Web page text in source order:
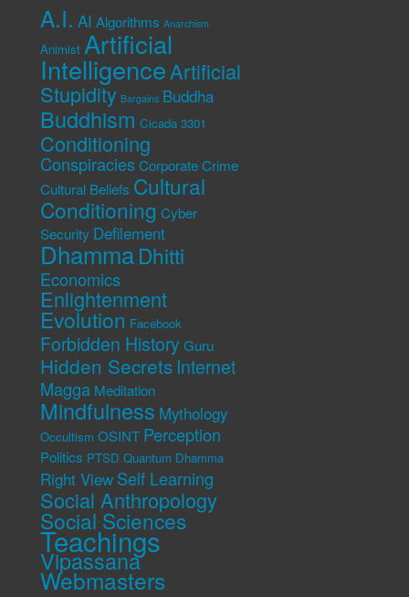
A.I. AI Algorithms Anarchism
Animist Artificial
IntelligenceArtificial
Stupidity Bargains Buddha
Buddhism Cicada 3301
Conditioning
Conspiracies Corporate Crime
Cultural Beliefs Cultural
Conditioning Cyber
Security Defilement
DhammaDhitti
Economics
Enlightenment
Evolution Facebook
Forbidden History Guru
Hidden Secrets Internet
Magga Meditation
Mindfulness Mythology
Occultism OSINT Perception
Politics PTSD Quantum Dhamma
Right View Self Learning
Social Anthropology
Social Sciences
Teachings
Vipassana
Webmasters